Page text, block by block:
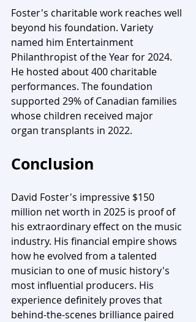
Foster's charitable work reaches well
beyond his foundation. Variety
named him Entertainment
Philanthropist of the Year for 2024.
He hosted about 400 charitable
performances. The foundation
supported 29% of Canadian families
whose children received major
organ transplants in 2022.
Conclusion
David Foster's impressive $150
million net worth in 2025 is proof of
his extraordinary effect on the music
industry. His financial empire shows
how he evolved from a talented
musician to one of music history's
most influential producers. His
experience definitely proves that
behind-the-scenes brilliance paired